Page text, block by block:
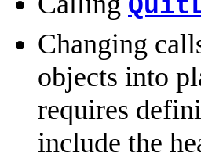
Changing
objects into
requires
include the